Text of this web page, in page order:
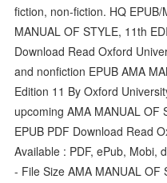
fiction, non-fiction. HQ
MANUAL OF STYLE, 11th
Download Read Oxford
and nonfiction EPUB AMA
Edition 11 By Oxford
upcoming AMA MANUAL OF
EPUB PDF Download Read
Available : PDF, ePub, Mobi,
- File Size AMA MANUAL OF